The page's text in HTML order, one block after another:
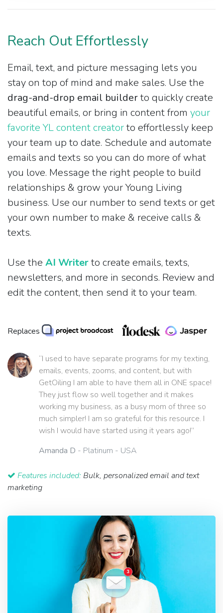
Reach Out Effortlessly
Email, text, and picture messaging lets you
stay on top of mind and make sales. Use the
drag-and-drop email builderto quickly create
beautiful emails, or bring in content from your
favorite YL content creatorto effortlessly keep
your team up to date. Schedule and automate
emails and texts so you can do more of what
you love. Message the right people to build
relationships & grow your Young Living
business. Use our number to send texts or get
your own number to make & receive calls &
texts.
Use the AI Writerto create emails, texts,
newsletters, and more in seconds. Review and
edit the content, then send it to your team.
Replaces
“I used to have separate programs for my texting,
emails, events, zooms, and content, but with
GetOiling I am able to have them all in ONE space!
They just flow so well together and it makes
working my business, as a busy mom of three so
much simpler! I am so grateful for this resource. I
wish I would have started using it years ago!”
Amanda D - Platinum - USA
Features included: Bulk, personalized email and text
marketing